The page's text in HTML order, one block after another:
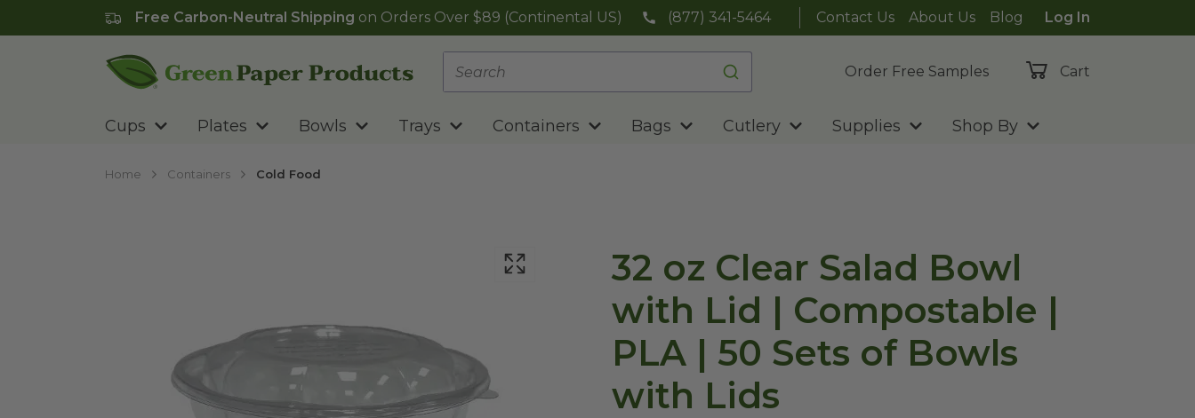
Free Carbon-Neutral Shipping on Orders Over $89 (Continental US) (877) 341-5464 Contact Us About Us Blog
Log In
Order Free Samples
Cart
Cups Plates Bowls Trays Containers Bags Cutlery Supplies Shop By
Home Containers Cold Food
32 oz Clear Salad Bowl
with Lid | Compostable |
PLA | 50 Sets of Bowls
with Lids